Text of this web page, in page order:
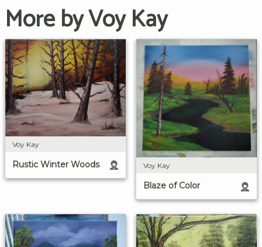
More by Voy Kay
Voy Kay
Rustic Winter Woods Voy Kay
Blaze of Color